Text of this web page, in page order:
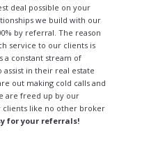
deal possible on your
we build with our
by referral. The reason
service to our clients is
a constant stream of
in their real estate
out making cold calls and
are freed up by our
like no other broker
for your referrals!